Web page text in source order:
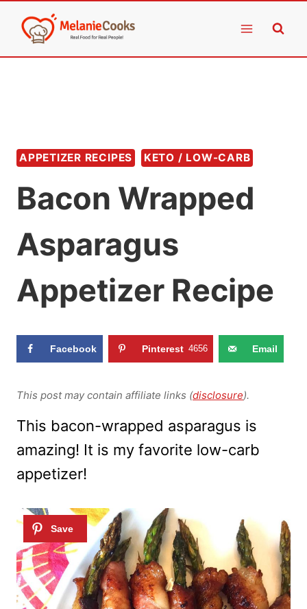
content
APPETIZER RECIPES KETO / LOW-CARB
Bacon Wrapped
Asparagus
Appetizer Recipe
Facebook Pinterest 4656 Email
This post may contain affiliate links (disclosure).
This bacon-wrapped asparagus is
amazing! It is my favorite low-carb
appetizer!